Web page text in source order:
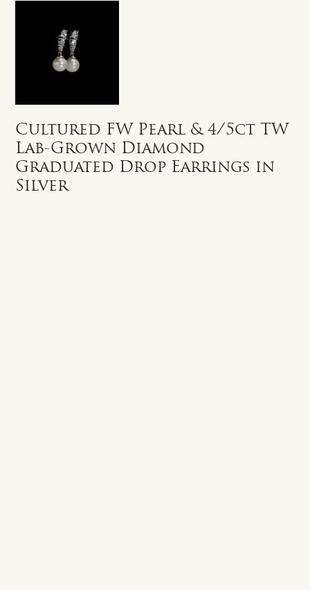
Cultured FW Pearl & 4/5ct TW
Lab-Grown Diamond
Graduated Drop Earrings in
Silver